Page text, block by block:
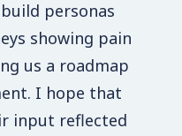
personas
showing pain
us a roadmap
I hope that
input reflected